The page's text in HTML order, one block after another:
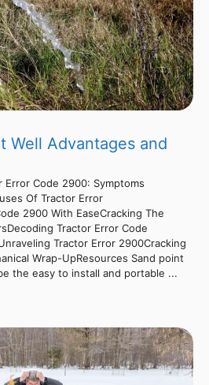
Well Advantages and
Code 2900: Symptoms
Of Tractor Error
2900 With EaseCracking The
Tractor Error Code
Tractor Error 2900Cracking
Wrap-UpResources Sand point
the easy to install and portable ...